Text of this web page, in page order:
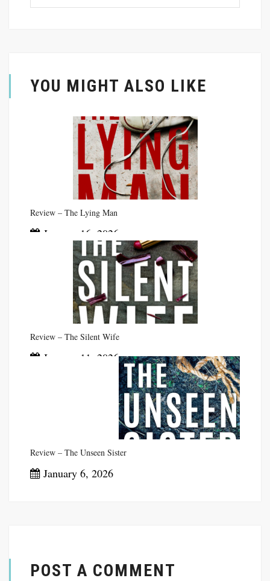
YOU MIGHT ALSO LIKE
Review – The Lying Man
January 16, 2026
Review – The Silent Wife
January 11, 2026
Review – The Unseen Sister
January 6, 2026
POST A COMMENT